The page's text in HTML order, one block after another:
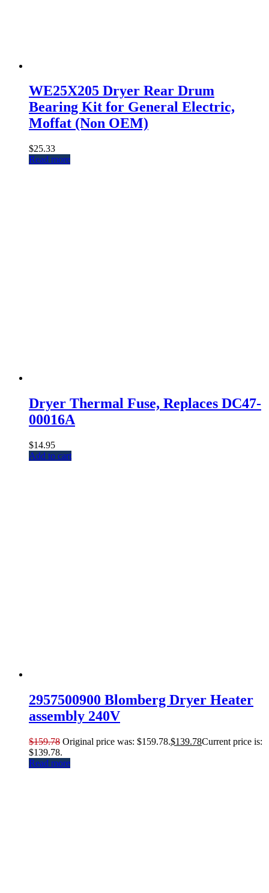
WE25X205 Dryer Rear Drum
Bearing Kit for General Electric,
Moffat (Non OEM)
$25.33
Read more
Dryer Thermal Fuse, Replaces DC47-
00016A
$14.95
Add to cart
2957500900 Blomberg Dryer Heater
assembly 240V
$159.78 Original price was: $159.78.$139.78Current price is:
$139.78.
Read more